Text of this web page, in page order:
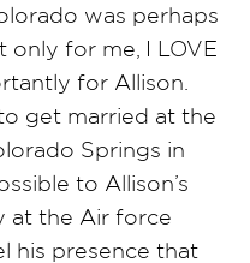
was perhaps
only for me, I LOVE
for Allison.
get married at the
Springs in
to Allison’s
at the Air force
his presence that